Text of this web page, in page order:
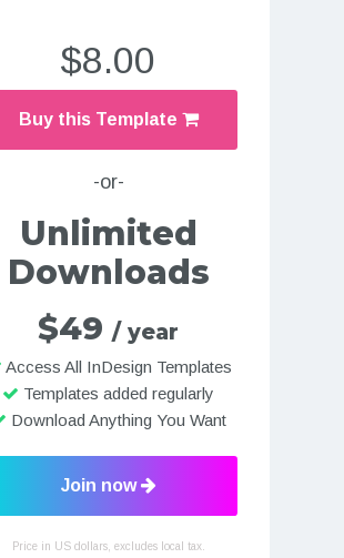
$8.00
Buy this Template
-or-
Unlimited
Downloads
$49/ year
Access All InDesign Templates
Templates added regularly
Download Anything You Want
Join now
Price in US dollars, excludes local tax.